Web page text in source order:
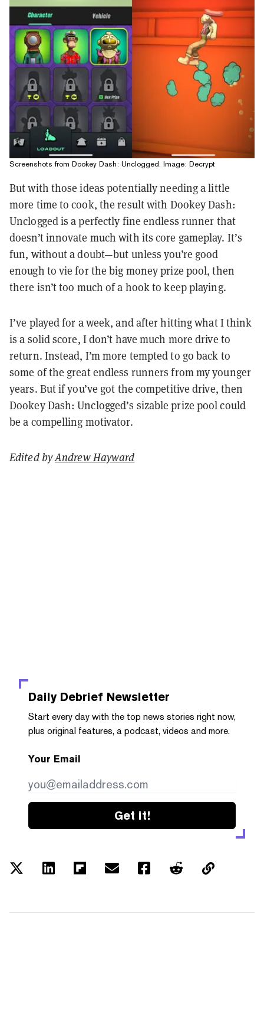
Screenshots from Dookey Dash: Unclogged. Image: Decrypt
But with those ideas potentially needing a little
more time to cook, the result with Dookey Dash:
Unclogged is a perfectly fine endless runner that
doesn’t innovate much with its core gameplay. It’s
fun, without a doubt—but unless you’re good
enough to vie for the big money prize pool, then
there isn’t too much of a hook to keep playing.
I’ve played for a week, and after hitting what I think
is a solid score, I don’t have much more drive to
return. Instead, I’m more tempted to go back to
some of the great endless runners from my younger
years. But if you’ve got the competitive drive, then
Dookey Dash: Unclogged’s sizable prize pool could
be a compelling motivator.
Edited byAndrew Hayward
Daily Debrief Newsletter
Start every day with the top news stories right now,
plus original features, a podcast, videos and more.
Your Email
Get it!